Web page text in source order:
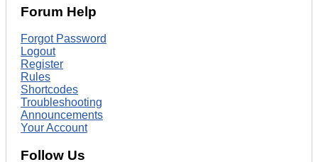
Forum Help
Forgot Password
Logout
Register
Rules
Shortcodes
Troubleshooting
Announcements
Your Account
Follow Us